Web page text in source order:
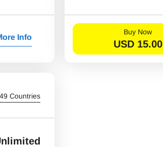
Info
Buy Now
USD 15.00
49 Countries